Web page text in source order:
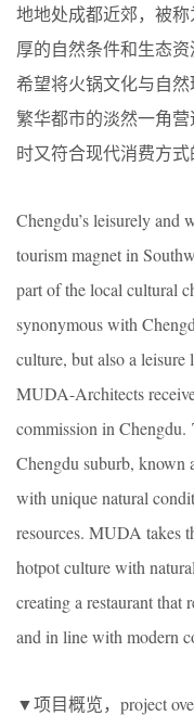
地地处成都近郊，被
厚的自然条件和生态资
希望将火锅文化与自
繁华都市的淡然一角
时又符合现代消费方式
Chengdu’s leisurely and
tourism magnet in
part of the local cultural
synonymous with
culture, but also a
MUDA-Architects
commission in Chengdu.
Chengdu suburb, known
with unique natural
resources. MUDA takes
hotpot culture with
creating a restaurant that
and in line with modern
▼项目概览，project